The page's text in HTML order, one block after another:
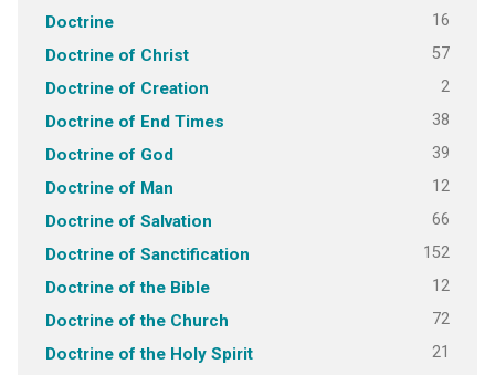
Doctrine 16
Doctrine of Christ 57
Doctrine of Creation 2
Doctrine of End Times 38
Doctrine of God 39
Doctrine of Man 12
Doctrine of Salvation 66
Doctrine of Sanctification 152
Doctrine of the Bible 12
Doctrine of the Church 72
Doctrine of the Holy Spirit 21